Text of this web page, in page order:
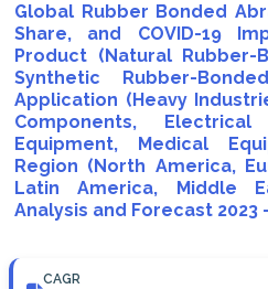
Global Rubber Bonded
Share, and COVID-19
Product (Natural Rubber-
Synthetic Rubber-
Application (Heavy
Components,
Equipment, Medical
Region (North America,
Latin America, Middle
Analysis and Forecast 2023
CAGR